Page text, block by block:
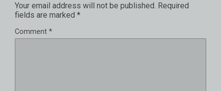
Your email address will not be published. Required
fields are marked *
Comment *